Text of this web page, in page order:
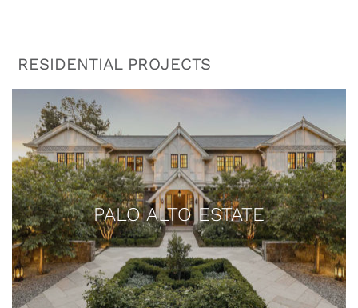
RESIDENTIAL PROJECTS
PALO ALTO ESTATE